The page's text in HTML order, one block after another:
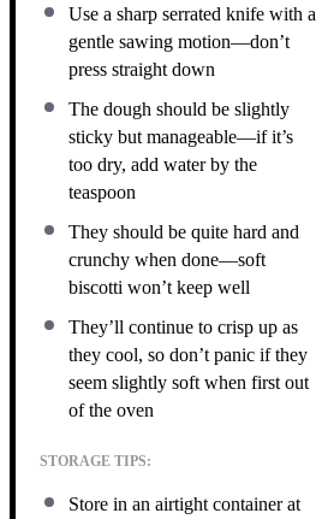
Use a sharp serrated knife with a
gentle sawing motion—don’t
press straight down
The dough should be slightly
sticky but manageable—if it’s
too dry, add water by the
teaspoon
They should be quite hard and
crunchy when done—soft
biscotti won’t keep well
They’ll continue to crisp up as
they cool, so don’t panic if they
seem slightly soft when first out
of the oven
STORAGE TIPS:
Store in an airtight container at